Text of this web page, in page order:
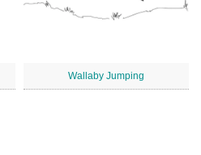
Wallaby Jumping